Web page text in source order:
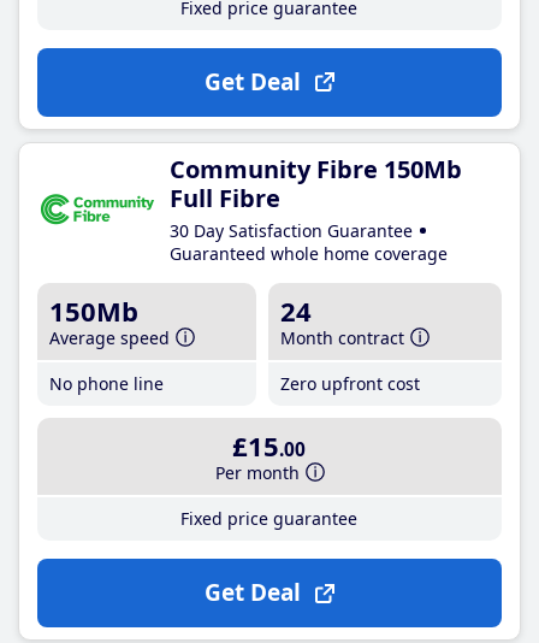
Fixed price guarantee
Get Deal
Community Fibre 150Mb
Full Fibre
30 Day Satisfaction Guarantee
Guaranteed whole home coverage
150Mb
Average speed
No phone line
24
Month contract
Zero upfront cost
£15.00
Per month
Fixed price guarantee
Get Deal